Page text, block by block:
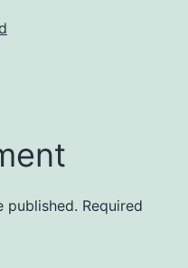
published. Required